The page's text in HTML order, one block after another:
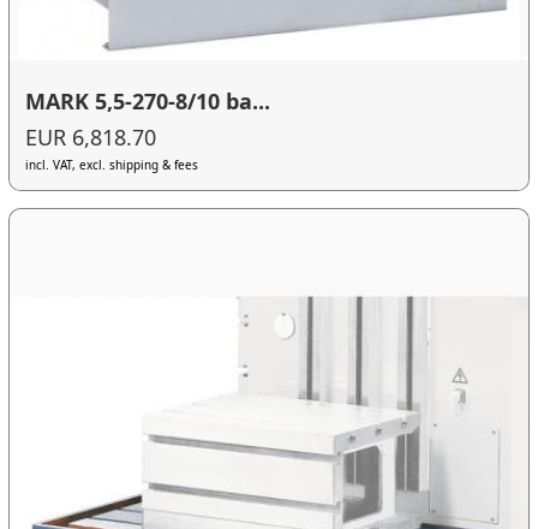
MARK 5,5-270-8/10 ba...
EUR 6,818.70
incl. VAT, excl. shipping & fees